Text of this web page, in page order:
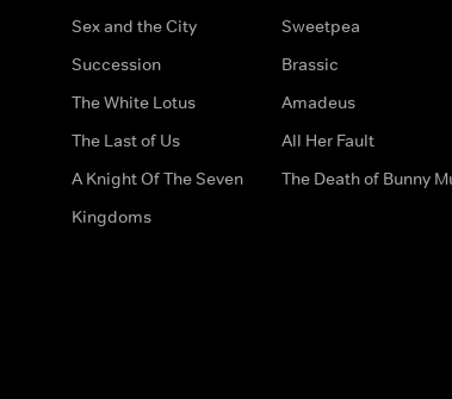
Sex and the City
Succession
The White Lotus
The Last of Us
A Knight Of The Seven
Kingdoms
Sweetpea
Brassic
Amadeus
All Her Fault
The Death of Bunny